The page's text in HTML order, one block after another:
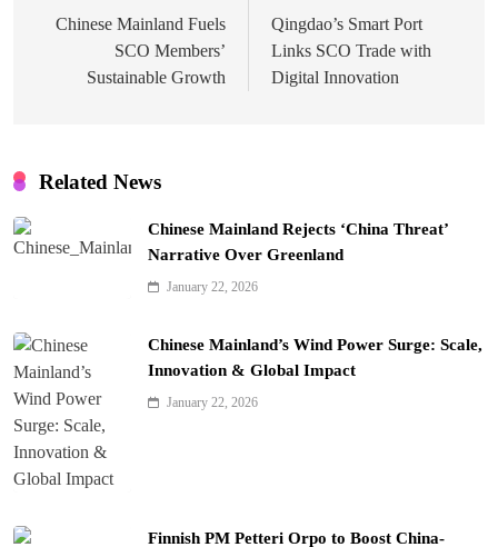
navigation
Chinese Mainland Fuels
SCO Members’
Sustainable Growth
Qingdao’s Smart Port
Links SCO Trade with
Digital Innovation
Related News
Chinese Mainland Rejects ‘China Threat’
Narrative Over Greenland
January 22, 2026
Chinese Mainland’s Wind Power Surge: Scale,
Innovation & Global Impact
January 22, 2026
Finnish PM Petteri Orpo to Boost China-